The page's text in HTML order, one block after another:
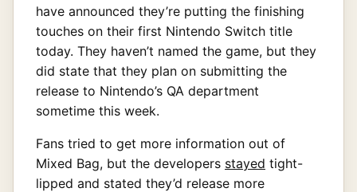
have announced they’re putting the finishing
touches on their first Nintendo Switch title
today. They haven’t named the game, but they
did state that they plan on submitting the
release to Nintendo’s QA department
sometime this week.
Fans tried to get more information out of
Mixed Bag, but the developers stayed tight-
lipped and stated they’d release more